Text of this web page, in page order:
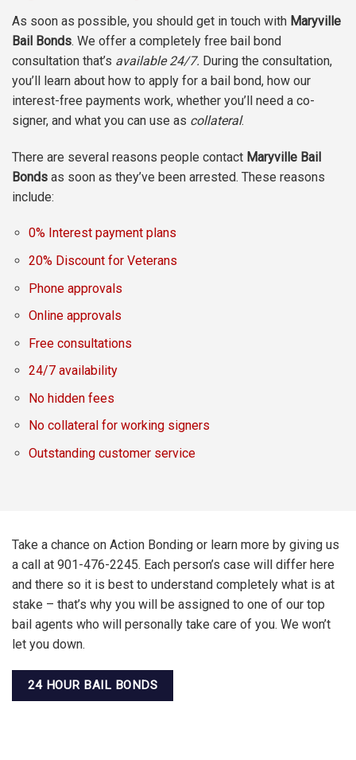
As soon as possible, you should get in touch with Maryville
Bail Bonds. We offer a completely free bail bond
consultation that’s available 24/7. During the consultation,
you’ll learn about how to apply for a bail bond, how our
interest-free payments work, whether you’ll need a co-
signer, and what you can use as collateral.
There are several reasons people contact Maryville Bail
Bonds as soon as they’ve been arrested. These reasons
include:
0% Interest payment plans
20% Discount for Veterans
Phone approvals
Online approvals
Free consultations
24/7 availability
No hidden fees
No collateral for working signers
Outstanding customer service
Take a chance on Action Bonding or learn more by giving us
a call at 901-476-2245. Each person’s case will differ here
and there so it is best to understand completely what is at
stake – that’s why you will be assigned to one of our top
bail agents who will personally take care of you. We won’t
let you down.
24 HOUR BAIL BONDS